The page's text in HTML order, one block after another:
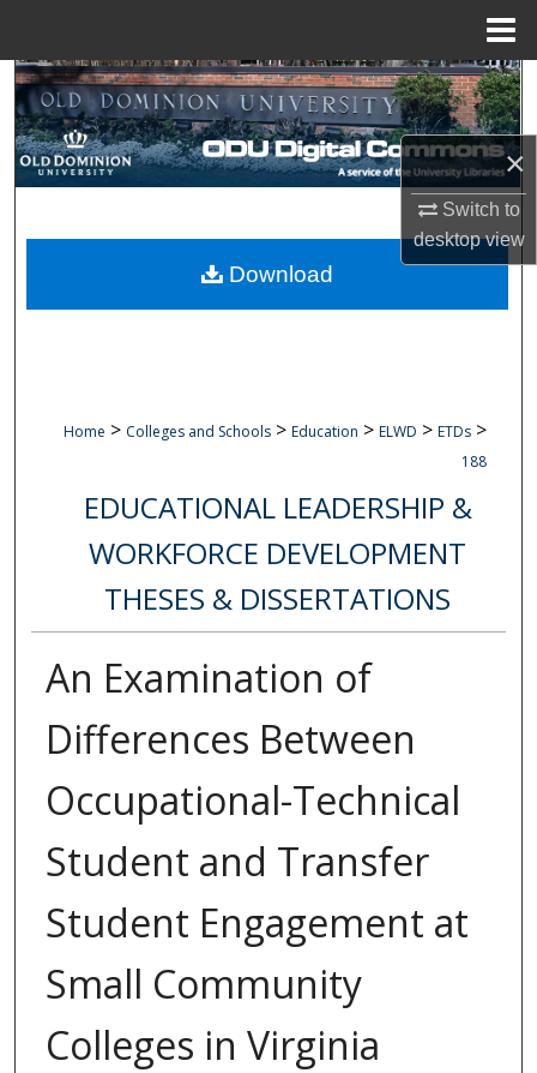
×
Switch to
desktopview
Search
Browse Collections
About
Home > Colleges and Schools > Education > ELWD > ETDs >
188
EDUCATIONAL LEADERSHIP &
WORKFORCE DEVELOPMENT
THESES & DISSERTATIONS
An Examination of
Differences Between
Occupational-Technical
Student and Transfer
Student Engagement at
Small Community
Colleges in Virginia
Download